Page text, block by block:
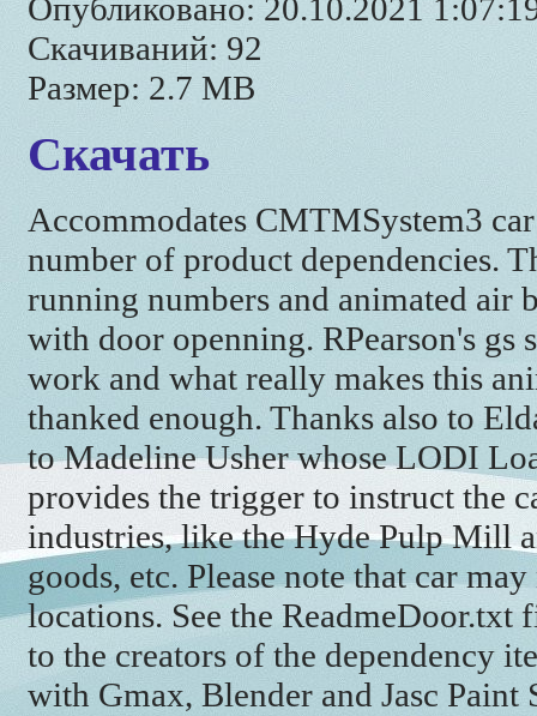
Опубликовано: 20.10.2021
Скачиваний: 92
Размер: 2.7 MB
Скачать
Accommodates CMTMSystem3
number of product dependencies.
running numbers and animated air
with door openning. RPearson's
work and what really makes this
thanked enough. Thanks also to
to Madeline Usher whose LODI
provides the trigger to instruct the
industries, like the Hyde Pulp Mill
goods, etc. Please note that car
locations. See the
to the creators of the dependency
with Gmax, Blender and Jasc Paint